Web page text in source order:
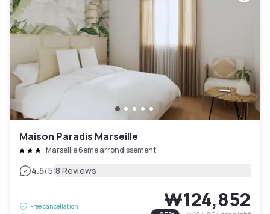
Maison Paradis Marseille
Marseille 6eme arrondissement
4.5/5|8 Reviews
Free cancellation
₩124,852